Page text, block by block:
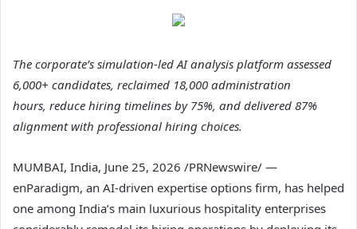
The corporate’s simulation-led AI analysis platform assessed
6,000+ candidates, reclaimed 18,000 administration
hours, reduce hiring timelines by 75%, and delivered 87%
alignment with professional hiring choices.
MUMBAI, India, June 25, 2026 /PRNewswire/ —
enParadigm, an AI-driven expertise options firm, has helped
one among India’s main luxurious hospitality enterprises